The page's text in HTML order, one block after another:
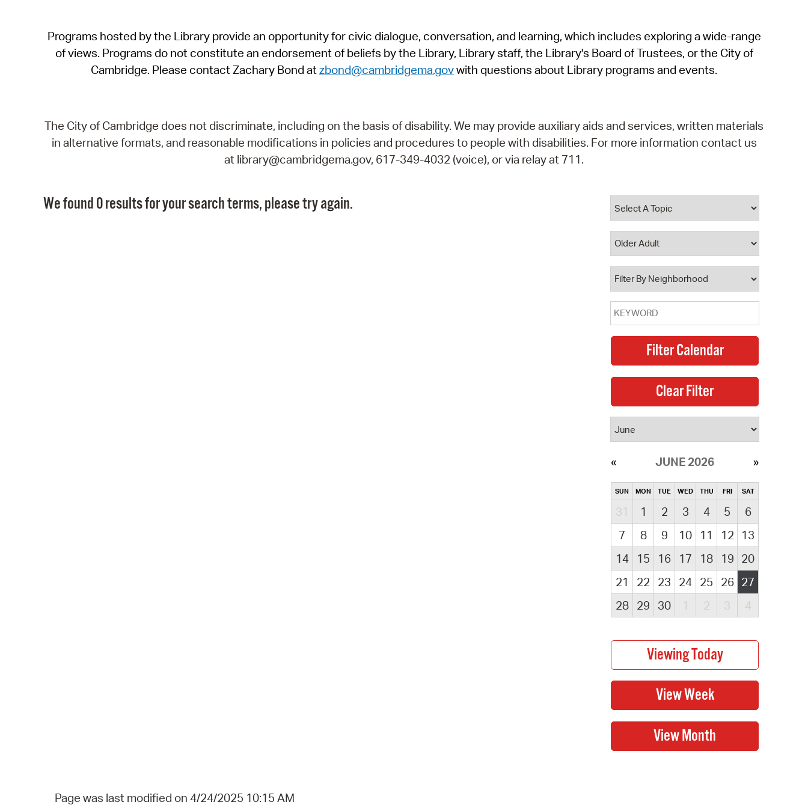
SeeClickFix
View News
Programs hosted by the Library provide an opportunity for civic dialogue, conversation, and learning, which includes exploring a wide-range
of views. Programs do not constitute an endorsement of beliefs by the Library, Library staff, the Library's Board of Trustees, or the City of
Cambridge. Please contact Zachary Bond atzbond@cambridgema.govwith questions about Library programs and events.
The City of Cambridge does not discriminate, including on the basis of disability. We may provide auxiliary aids and services, written materials
in alternative formats, and reasonable modifications in policies and procedures to people with disabilities. For more information contact us
at library@cambridgema.gov, 617-349-4032 (voice), or via relay at 711.
We found 0 results for your search terms, please try again.
JUNE 2026
SUN MON TUE WED THU FRI SAT
31 1 2 3 4 5
6
7
8 9 10 11 12
13
14
15 16 17 18 19 20
21
22 23 24 25 26 27
28
29 30 1 2 3 4
Page was last modified on 4/24/2025 10:15 AM